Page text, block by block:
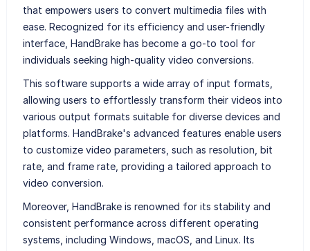
that empowers users to convert multimedia files with
ease. Recognized for its efficiency and user-friendly
interface, HandBrake has become a go-to tool for
individuals seeking high-quality video conversions.
This software supports a wide array of input formats,
allowing users to effortlessly transform their videos into
various output formats suitable for diverse devices and
platforms. HandBrake's advanced features enable users
to customize video parameters, such as resolution, bit
rate, and frame rate, providing a tailored approach to
video conversion.
Moreover, HandBrake is renowned for its stability and
consistent performance across different operating
systems, including Windows, macOS, and Linux. Its